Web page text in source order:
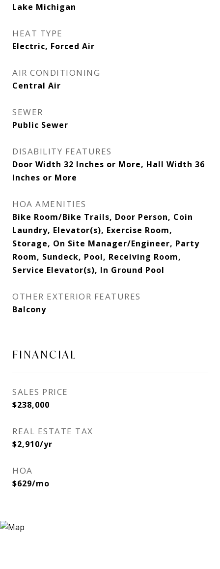
Lake Michigan
HEAT TYPE
Electric, Forced Air
AIR CONDITIONING
Central Air
SEWER
Public Sewer
DISABILITY FEATURES
Door Width 32 Inches or More, Hall Width 36
Inches or More
HOA AMENITIES
Bike Room/Bike Trails, Door Person, Coin
Laundry, Elevator(s), Exercise Room,
Storage, On Site Manager/Engineer, Party
Room, Sundeck, Pool, Receiving Room,
Service Elevator(s), In Ground Pool
OTHER EXTERIOR FEATURES
Balcony
FINANCIAL
SALES PRICE
$238,000
REAL ESTATE TAX
$2,910/yr
HOA
$629/mo